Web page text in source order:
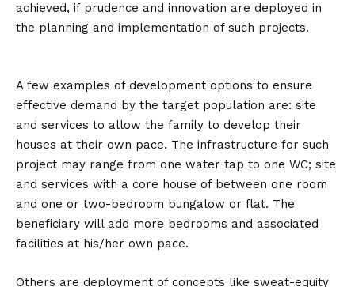
achieved, if prudence and innovation are deployed in
the planning and implementation of such projects.
A few examples of development options to ensure
effective demand by the target population are: site
and services to allow the family to develop their
houses at their own pace. The infrastructure for such
project may range from one water tap to one WC; site
and services with a core house of between one room
and one or two-bedroom bungalow or flat. The
beneficiary will add more bedrooms and associated
facilities at his/her own pace.
Others are deployment of concepts like sweat-equity